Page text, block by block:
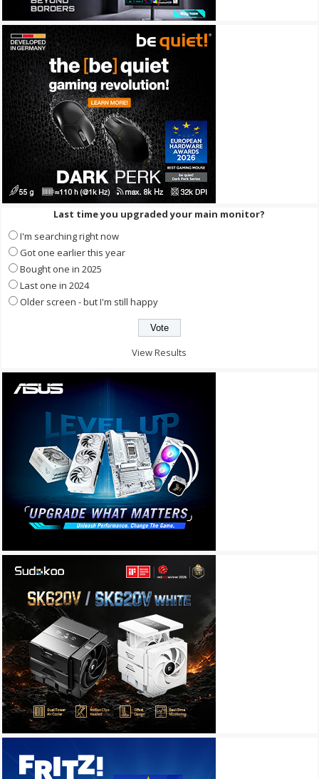
Last time you upgraded your main monitor?
I'm searching right now
Got one earlier this year
Bought one in 2025
Last one in 2024
Older screen - but I'm still happy
View Results